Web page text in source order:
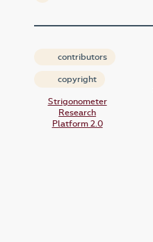
contributors
copyright
Strigonometer
Research
Platform 2.0